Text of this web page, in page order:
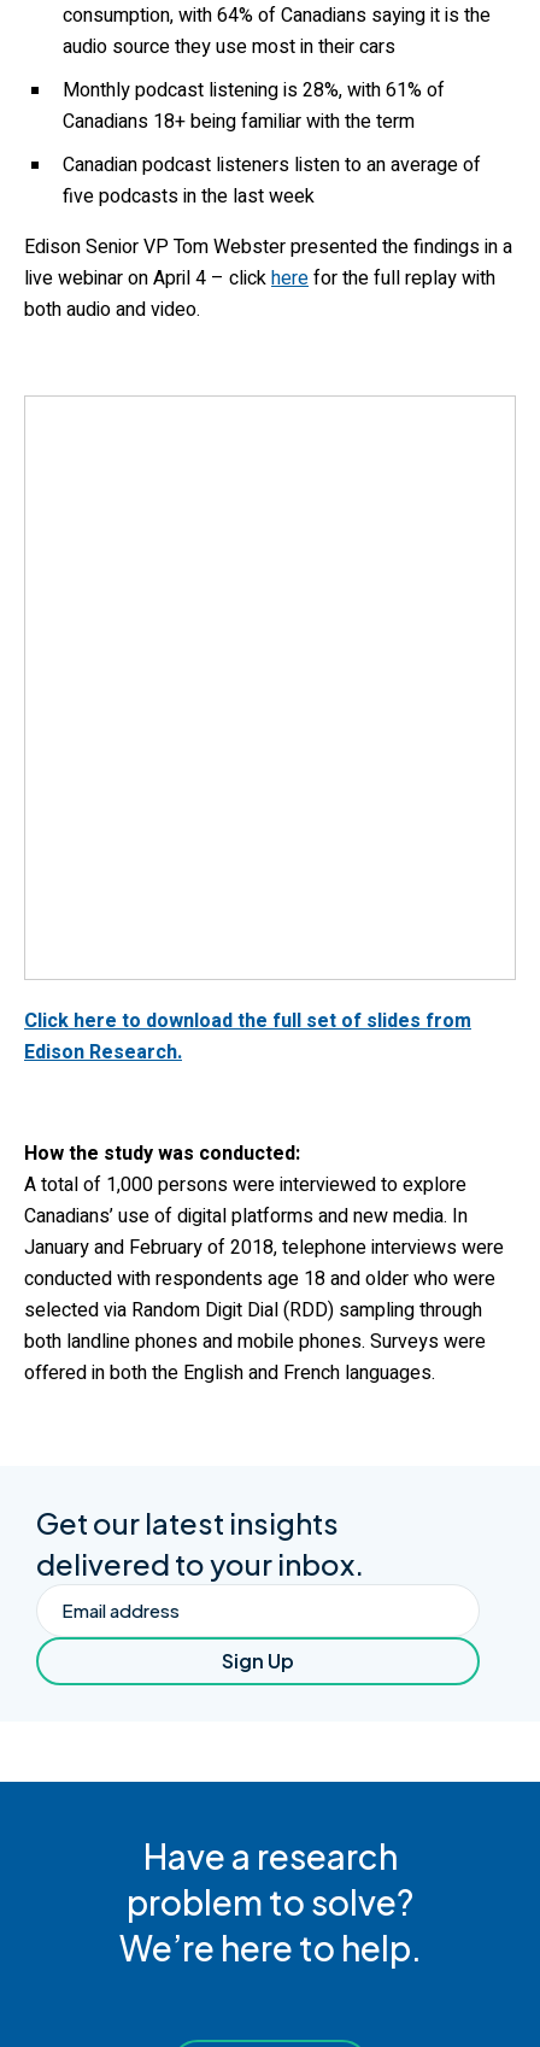
consumption, with 64% of Canadians saying it is the
audio source they use most in their cars
Monthly podcast listening is 28%, with 61% of
Canadians 18+ being familiar with the term
Canadian podcast listeners listen to an average of
five podcasts in the last week
Edison Senior VP Tom Webster presented the findings in a
live webinar on April 4 – clickherefor the full replay with
both audio and video.
Click here to download the full set of slides from
Edison Research.
How the study was conducted:
A total of 1,000 persons were interviewed to explore
Canadians’ use of digital platforms and new media. In
January and February of 2018, telephone interviews were
conducted with respondents age 18 and older who were
selected via Random Digit Dial (RDD) sampling through
both landline phones and mobile phones. Surveys were
offered in both the English and French languages.
Get our latest insights
delivered to your inbox.
Email
Sign Up
Have a research
problem to solve?
We’re here to help.